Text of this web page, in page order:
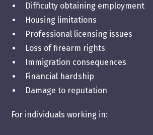
Difficulty obtaining employment
Housing limitations
Professional licensing issues
Loss of firearm rights
Immigration consequences
Financial hardship
Damage to reputation
For individuals working in: